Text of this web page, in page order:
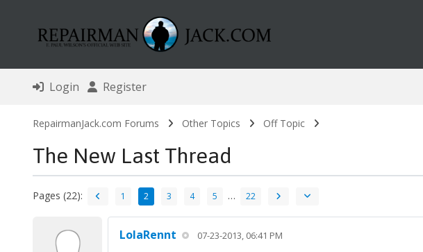
Login Register
RepairmanJack.com Forums Other Topics Off Topic
The New Last Thread
Pages (22): 1 2 3 4 5 … 22
LolaRennt 07-23-2013, 06:41 PM